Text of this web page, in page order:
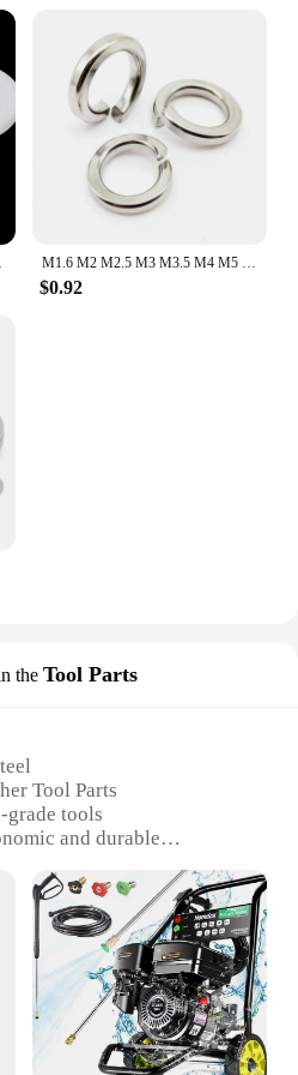
for Screw M1.6 M2 M2.5 M3 M3.5 M4 M5 M6 M8 M10 M12 M14 M16 M18 M20 M22 M24 304 Stainless Steel Spring Split Lock Washer Elastic Gasket
$0.92
the Tool Parts
Tool Parts
grade tools
and durable
Optimized for efficiency
Comprehensive sets
and Performance**